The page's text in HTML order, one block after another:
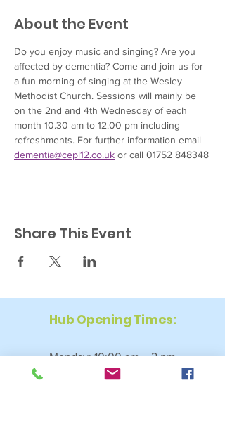
About the Event
Do you enjoy music and singing? Are you
affected by dementia? Come and join us for
a fun morning of singing at the Wesley
Methodist Church. Sessions will mainly be
on the 2nd and 4th Wednesday of each
month 10.30 am to 12.00 pm including
refreshments. For further information email
dementia@cepl12.co.uk or call 01752 848348
Share This Event
Hub Opening Times:
Monday: 10:00 am – 2 pm
Tuesday: 9:30 am – 2 pm